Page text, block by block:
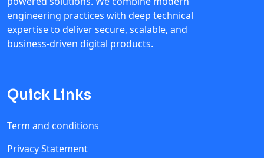
engineering practices with deep technical
expertise to deliver secure, scalable, and
business-driven digital products.
Quick Links
Term and conditions
Privacy Statement